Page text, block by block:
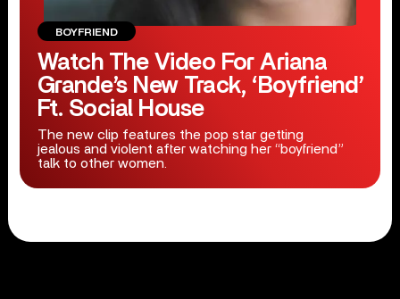
BOYFRIEND
Watch The Video For Ariana
Grande’s New Track, ‘Boyfriend’
Ft. Social House
The new clip features the pop star getting
jealous and violent after watching her “boyfriend”
talk to other women.